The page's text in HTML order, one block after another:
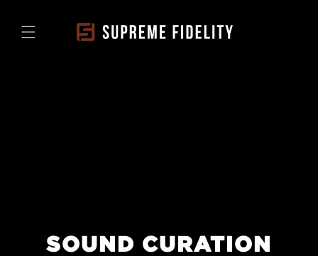
SOUND CURATION